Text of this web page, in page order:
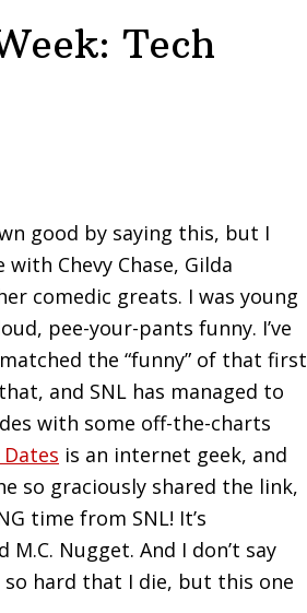
Tech
good by saying this, but I
Chevy Chase, Gilda
comedic greats. I was young
pee-your-pants funny. I’ve
the “funny” of that first
and SNL has managed to
with some off-the-charts
is an internet geek, and
so graciously shared the link,
time from SNL! It’s
Nugget. And I don’t say
hard that I die, but this one